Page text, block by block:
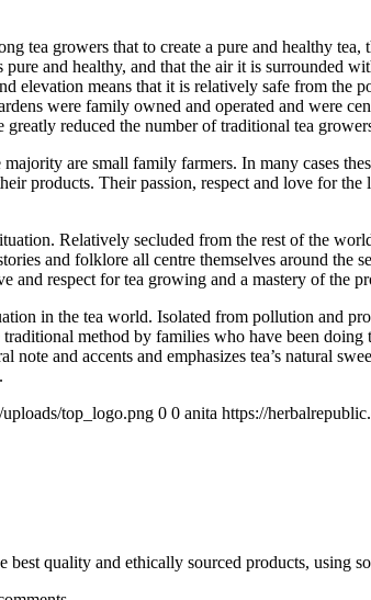
tea growers that to create a pure and healthy
pure and healthy, and that the air it is
elevation means that it is relatively safe from
were family owned and operated and were
greatly reduced the number of traditional tea
are small family farmers. In many cases
products. Their passion, respect and love for
Relatively secluded from the rest of the
and folklore all centre themselves around
and respect for tea growing and a mastery of the
in the tea world. Isolated from pollution and
method by families who have been
note and accents and emphasizes tea’s natural
top_logo.png 0 0 anita https://
quality and ethically sourced products, using